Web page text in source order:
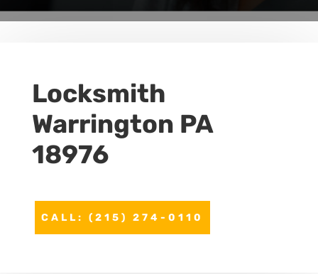
Locksmith
Warrington PA
18976
CALL: (215) 274-0110